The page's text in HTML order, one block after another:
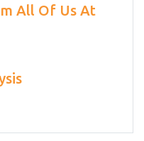
All Of Us At